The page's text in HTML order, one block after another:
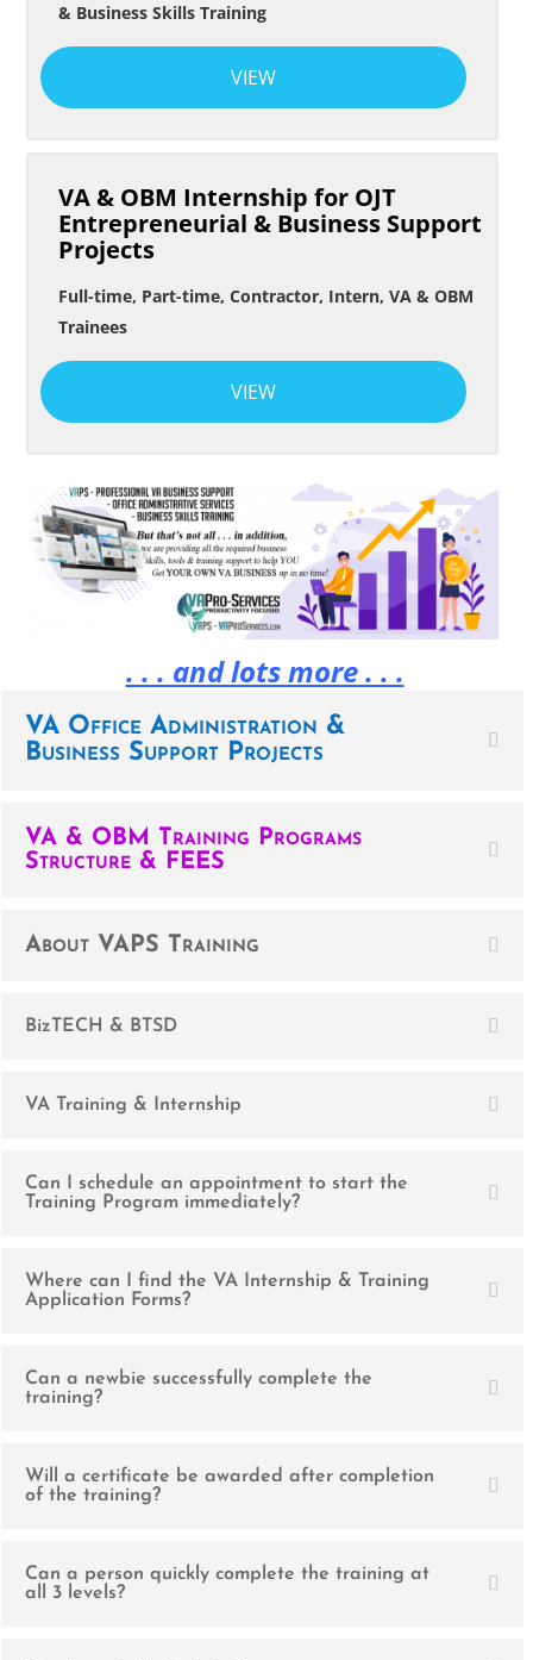
& Business Skills Training
VIEW
VA & OBM Internship for OJT
Entrepreneurial & Business Support
Projects
Full-time, Part-time, Contractor, Intern, VA & OBM
Trainees
VIEW
. . . and lots more . . .
VA Office Administration &
Business Support Projects
VA & OBM Training Programs
Structure & FEES
About VAPS Training
BizTECH & BTSD
VA Training & Internship
Can I schedule an appointment to start the
Training Program immediately?
Where can I find the VA Internship & Training
Application Forms?
Can a newbie successfully complete the
training?
Will a certificate be awarded after completion
of the training?
Can a person quickly complete the training at
all 3 levels?